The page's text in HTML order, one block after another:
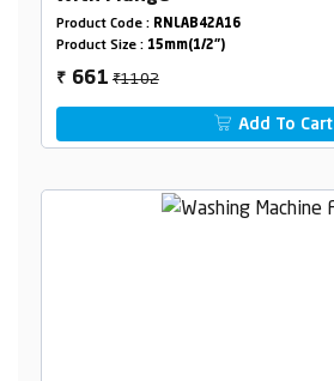
Product Code : RNLAB42A16
Product Size : 15mm(1/2")
₹ 661₹1102
Add To Cart